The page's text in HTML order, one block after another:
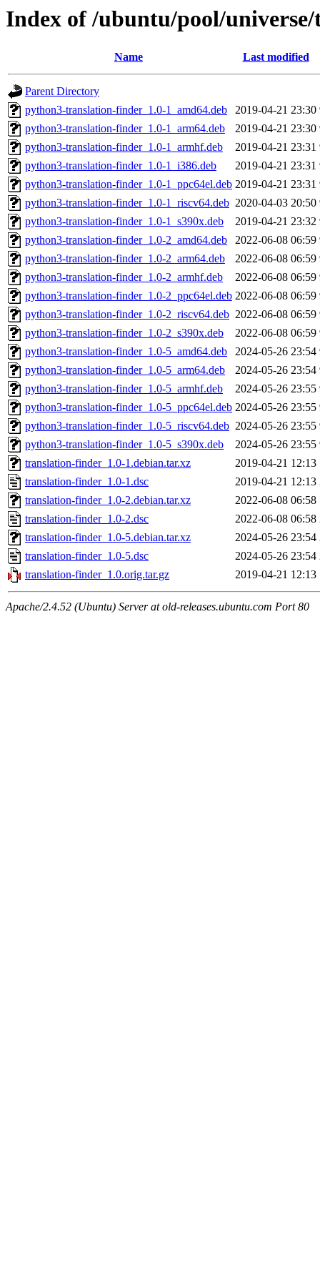
Index of /ubuntu/pool/
Name Last modified
Parent Directory
python3-translation-finder_1.0-1_amd64.deb
2019-04-21 23:30
python3-translation-finder_1.0-1_arm64.deb
2019-04-21 23:30
python3-translation-finder_1.0-1_armhf.deb
2019-04-21 23:31
python3-translation-finder_1.0-1_i386.deb
2019-04-21 23:31
python3-translation-finder_1.0-1_ppc64el.deb 2019-04-21 23:31
python3-translation-finder_1.0-1_riscv64.deb 2020-04-03 20:50
python3-translation-finder_1.0-1_s390x.deb
2019-04-21 23:32
python3-translation-finder_1.0-2_amd64.deb
2022-06-08 06:59
python3-translation-finder_1.0-2_arm64.deb
2022-06-08 06:59
python3-translation-finder_1.0-2_armhf.deb
2022-06-08 06:59
python3-translation-finder_1.0-2_ppc64el.deb 2022-06-08 06:59
python3-translation-finder_1.0-2_riscv64.deb 2022-06-08 06:59
python3-translation-finder_1.0-2_s390x.deb
2022-06-08 06:59
python3-translation-finder_1.0-5_amd64.deb
2024-05-26 23:54
python3-translation-finder_1.0-5_arm64.deb
2024-05-26 23:54
python3-translation-finder_1.0-5_armhf.deb
2024-05-26 23:55
python3-translation-finder_1.0-5_ppc64el.deb 2024-05-26 23:55
python3-translation-finder_1.0-5_riscv64.deb 2024-05-26 23:55
python3-translation-finder_1.0-5_s390x.deb
2024-05-26 23:55
translation-finder_1.0-1.debian.tar.xz
2019-04-21 12:13
translation-finder_1.0-1.dsc
2019-04-21 12:13
translation-finder_1.0-2.debian.tar.xz
2022-06-08 06:58
translation-finder_1.0-2.dsc
2022-06-08 06:58
translation-finder_1.0-5.debian.tar.xz
2024-05-26 23:54
translation-finder_1.0-5.dsc
2024-05-26 23:54
translation-finder_1.0.orig.tar.gz
2019-04-21 12:13
Apache/2.4.52 (Ubuntu) Server at old-releases.ubuntu.com Port 80